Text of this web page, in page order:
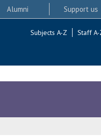
Alumni Support us
Subjects A-Z Staff A-